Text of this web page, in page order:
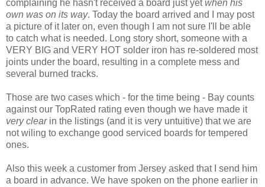
complaining he hasn't received a board just yetwhen his
own was on its way. Today the board arrived and I may post
a picture of it later on, even though I am not sure I'll be able
to catch what is needed. Long story short, someone with a
VERY BIG and VERY HOT solder iron has re-soldered most
joints under the board, resulting in a complete mess and
several burned tracks.
Those are two cases which - for the time being - Bay counts
against our TopRated rating even though we have made it
very clearin the listings (and it is very untuitive) that we are
not wiling to exchange good serviced boards for tempered
ones.
Also this week a customer from Jersey asked that I send him
a board in advance. We have spoken on the phone earlier in